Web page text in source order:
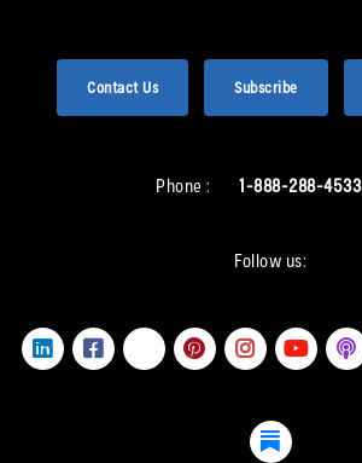
Contact Us Subscribe
Phone : 1-888-288-4533
Follow us: